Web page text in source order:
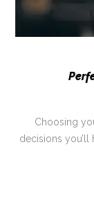
Choosing
decisions